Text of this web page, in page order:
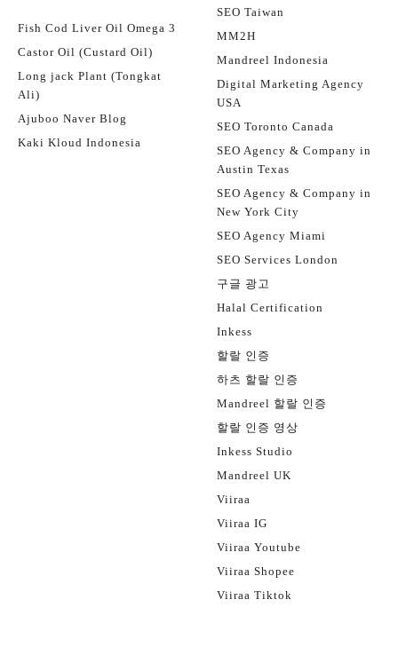
Fish Cod Liver Oil Omega 3
Castor Oil (Custard Oil)
Long jack Plant (Tongkat
Ali)
Ajuboo Naver Blog
Kaki Kloud Indonesia
SEO Taiwan
MM2H
Mandreel Indonesia
Digital Marketing Agency
USA
SEO Toronto Canada
SEO Agency & Company in
Austin Texas
SEO Agency & Company in
New York City
SEO Agency Miami
SEO Services London
구글 광고
Halal Certification
Inkess
할랄 인증
하츠 할랄 인증
Mandreel 할랄 인증
할랄 인증 영상
Inkess Studio
Mandreel UK
Viiraa
Viiraa IG
Viiraa Youtube
Viiraa Shopee
Viiraa Tiktok